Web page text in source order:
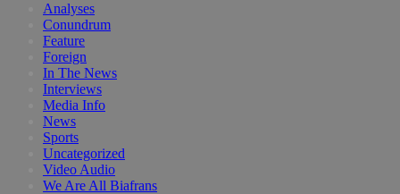
Analyses
Conundrum
Feature
Foreign
In The News
Interviews
Media Info
News
Sports
Uncategorized
Video Audio
We Are All Biafrans